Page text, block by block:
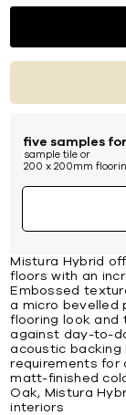
five samples
sample tile or
200 x 200mm
Mistura Hybrid
floors with an
Embossed
a micro bevelled
flooring look and
against day-to-
acoustic
requirements for
matt-finished
Oak, Mistura
interiors